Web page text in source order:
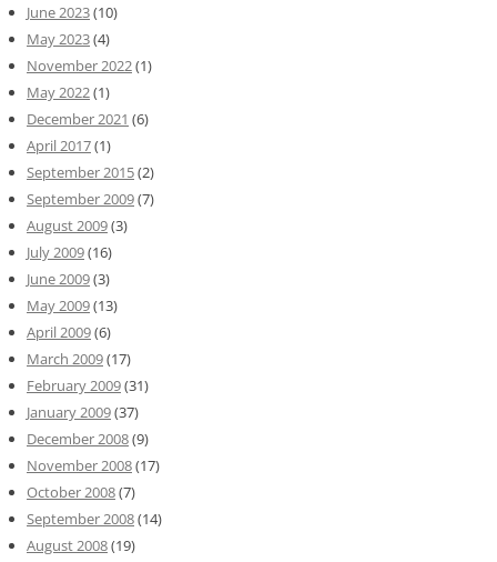
June 2023(10)
May 2023(4)
November 2022(1)
May 2022(1)
December 2021 (6)
April 2017(1)
September 2015(2)
September 2009(7)
August 2009(3)
July 2009(16)
June 2009(3)
May 2009(13)
April 2009(6)
March 2009(17)
February 2009(31)
January 2009(37)
December 2008(9)
November 2008(17)
October 2008(7)
September 2008(14)
August 2008(19)